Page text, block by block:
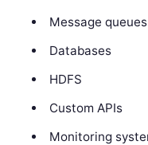
Message queues
Databases
HDFS
Custom APIs
Monitoring